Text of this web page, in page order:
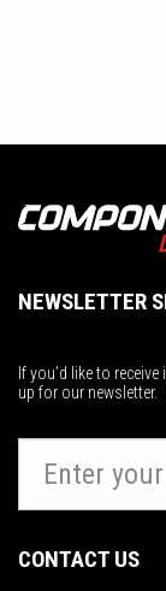
NEWSLETTER
If you’d like to
up for our newsletter.
CONTACT US